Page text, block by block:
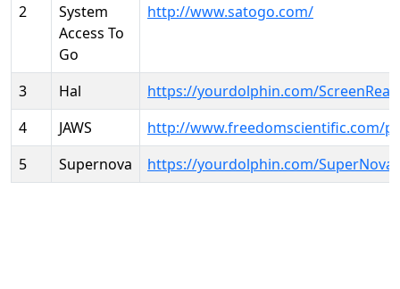
2
System
Access To
Go
http://www.satogo.com/
3 Hal
https://yourdolphin.com/
4
JAWS
http://www.freedomscientific.com/
5
Supernova https://yourdolphin.com/SuperNova